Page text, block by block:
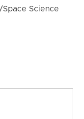
Space Science